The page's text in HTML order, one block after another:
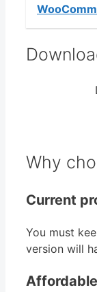
Why
Current
You must
version will